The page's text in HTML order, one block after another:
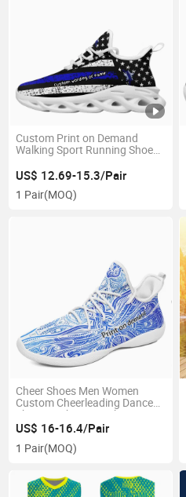
Custom Print on Demand
Walking Sport Running Shoes
Sneakers
US$ 12.69-15.3/Pair
1 Pair(MOQ)
Cheer Shoes Men Women
Custom Cheerleading Dance
Shoes Fashion Sneakers
Tennis Athletic Sport Training
US$ 16-16.4/Pair
1 Pair(MOQ)